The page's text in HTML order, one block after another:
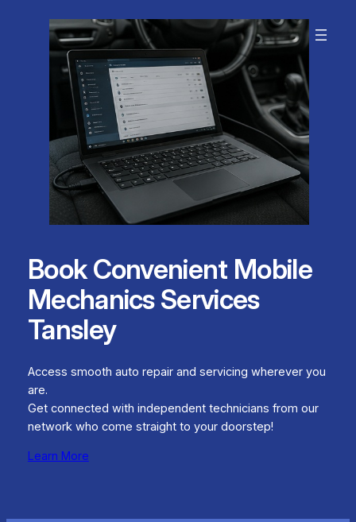
Book Convenient Mobile
Mechanics Services
Tansley
Access smooth auto repair and servicing wherever you
are.
Get connected with independent technicians from our
network who come straight to your doorstep!
Learn More